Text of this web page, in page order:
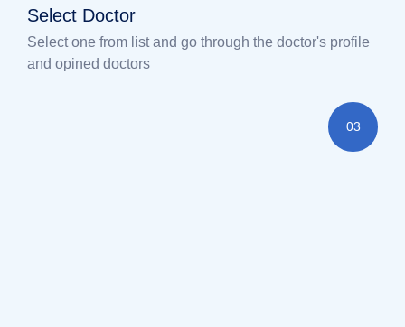
Select Doctor
Select one from list and go through the doctor's profile
and opined doctors
03